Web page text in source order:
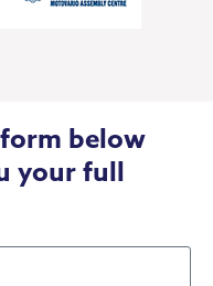
below
your full